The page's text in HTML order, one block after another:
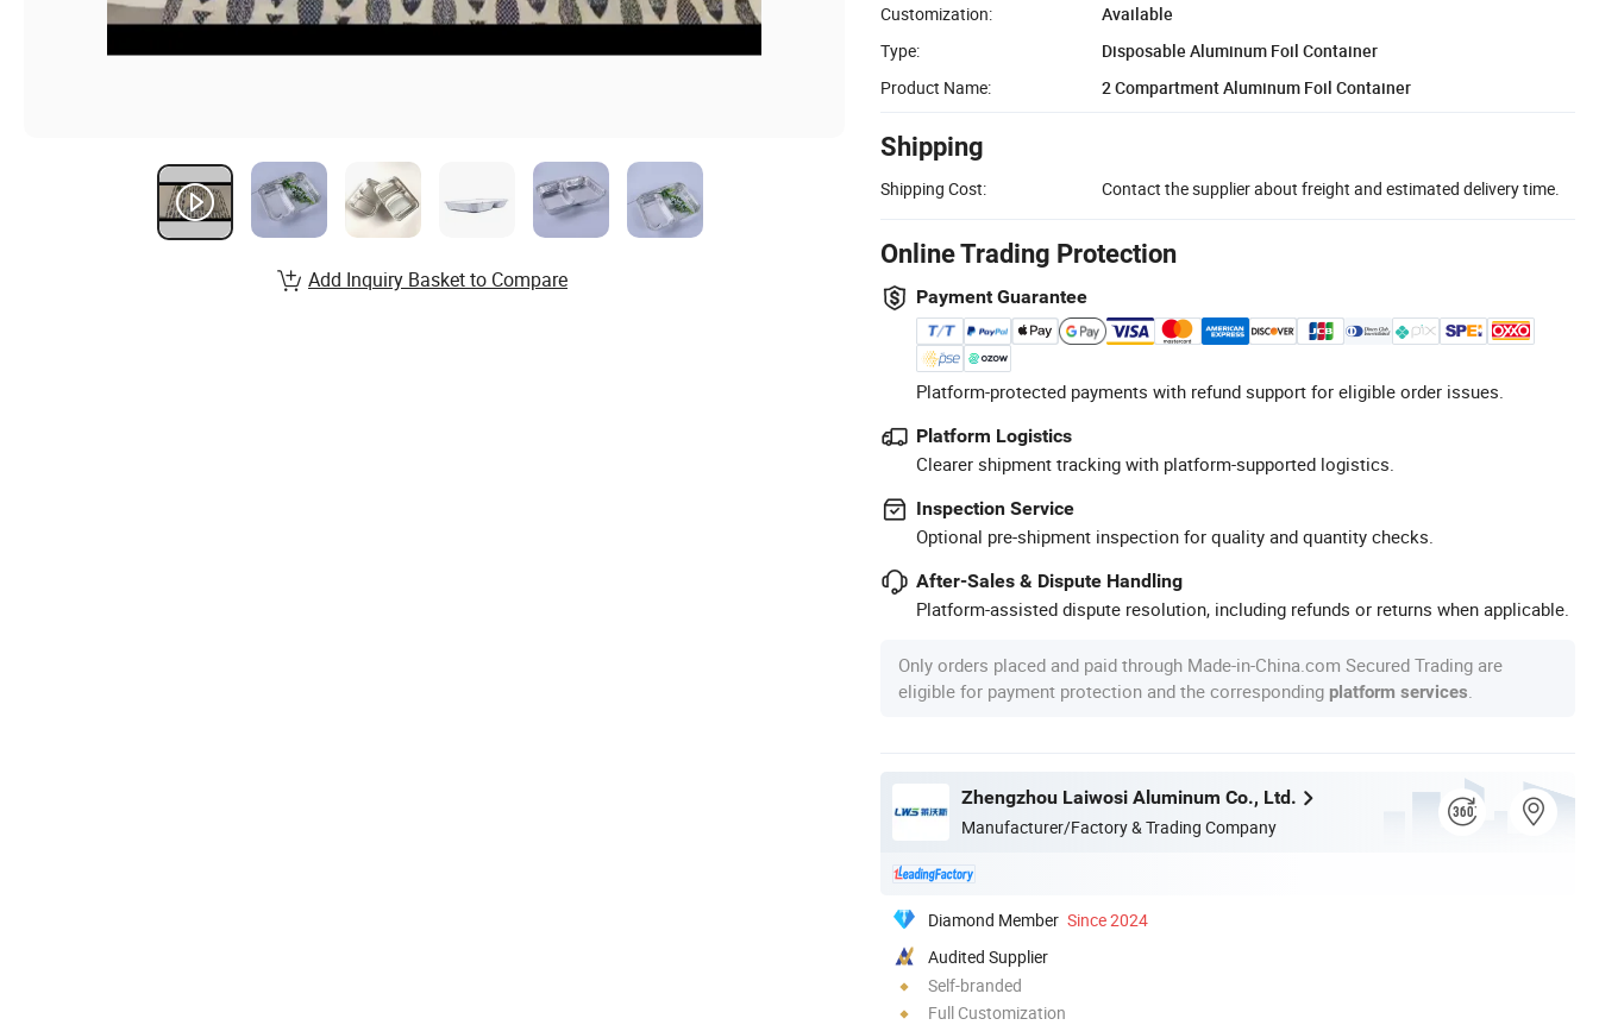
Customization:
Available
Type:
Disposable Aluminum Foil Container
Product Name:
2 Compartment Aluminum Foil Container
Shipping
Shipping Cost: Contact the supplier about freight and estimated delivery time.
Online Trading Protection
Payment Guarantee
Platform-protected payments with refund support for eligible order issues.
Platform Logistics
Clearer shipment tracking with platform-supported logistics.
Inspection Service
Optional pre-shipment inspection for quality and quantity checks.
After-Sales & Dispute Handling
Platform-assisted dispute resolution, including refunds or returns when applicable.
Only orders placed and paid through Made-in-China.com Secured Trading are
eligible for payment protection and the corresponding platform services
Zhengzhou Laiwosi Aluminum Co., Ltd.
Manufacturer/Factory & Trading Company
Diamond Member Since 2024
Audited Supplier
Self-branded
Full Customization
Add Inquiry Basket to Compare